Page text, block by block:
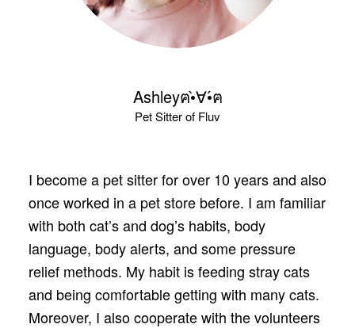
Ashleyฅ•̀∀•́ฅ
Pet Sitter of Fluv
I become a pet sitter for over 10 years and also
once worked in a pet store before. I am familiar
with both cat’s and dog’s habits, body
language, body alerts, and some pressure
relief methods. My habit is feeding stray cats
and being comfortable getting with many cats.
Moreover, I also cooperate with the volunteers